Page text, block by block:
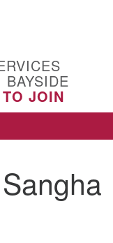
BAYSIDE
JOIN